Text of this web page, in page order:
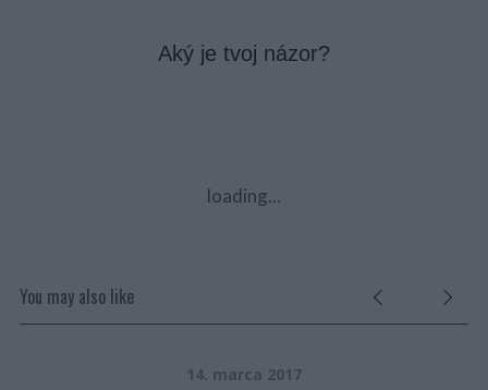
Aký je tvoj názor?
loading...
You may also like
14. marca 2017